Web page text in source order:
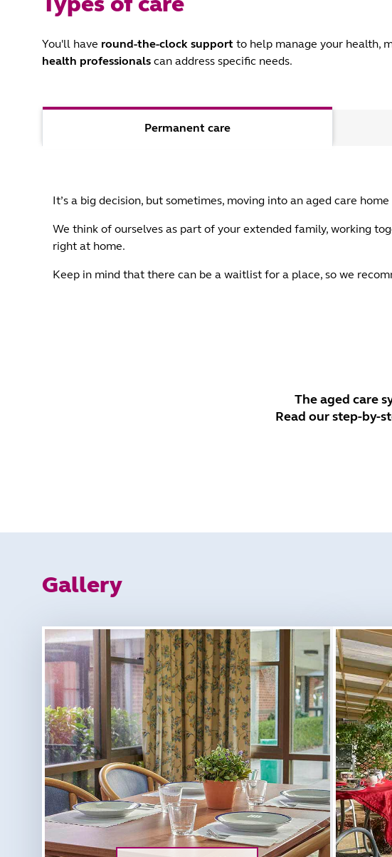
You'll have round-the-clock supportto help manage your health,
health professionalscan address specific needs.
Permanent care
It’s a big decision, but sometimes, moving into an aged care
We think of ourselves as part of your extended family, working
right at home.
Keep in mind that there can be a waitlist for a place, so we
The aged care
Read our step-by-
Gallery